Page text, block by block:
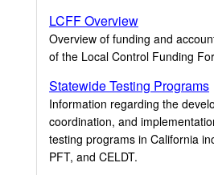
LCFF Overview
Overview of funding and
of the Local Control Funding
Statewide Testing Programs
Information regarding the
coordination, and
testing programs in California
PFT, and CELDT.